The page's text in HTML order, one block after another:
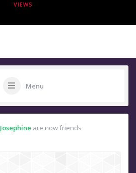
VIEWS
Menu
Josephine are now friends